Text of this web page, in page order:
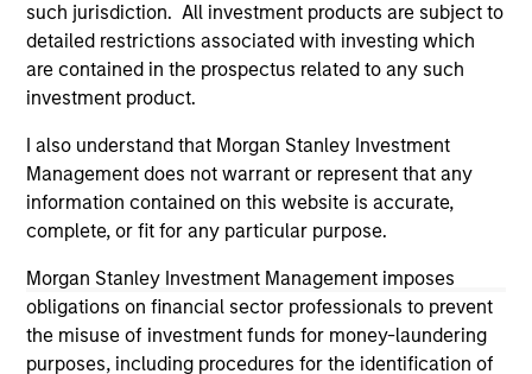
such jurisdiction. All investment products are subject to
detailed restrictions associated with investing which
are contained in the prospectus related to any such
investment product.
I also understand that Morgan Stanley Investment
Management does not warrant or represent that any
information contained on this website is accurate,
complete, or fit for any particular purpose.
Morgan Stanley Investment Management imposes
obligations on financial sector professionals to prevent
the misuse of investment funds for money-laundering
purposes, including procedures for the identification of
Morgan Stanley
Morgan Stanley Careers